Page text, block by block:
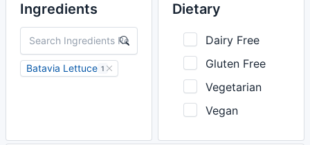
Ingredients
Batavia Lettuce 1
Dietary
Dairy Free
Gluten Free
Vegetarian
Vegan